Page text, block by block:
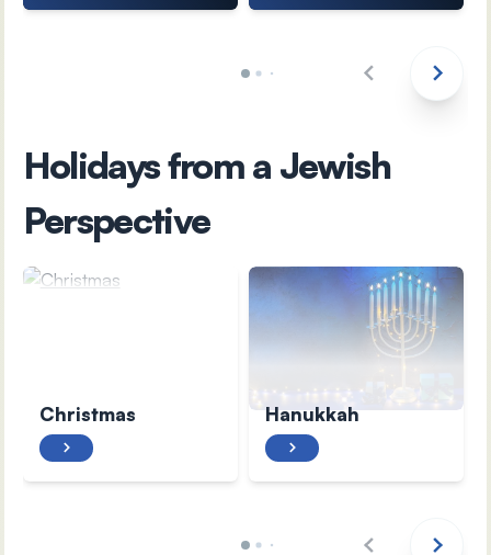
Holidays from a Jewish
Perspective
Christmas Hanukkah